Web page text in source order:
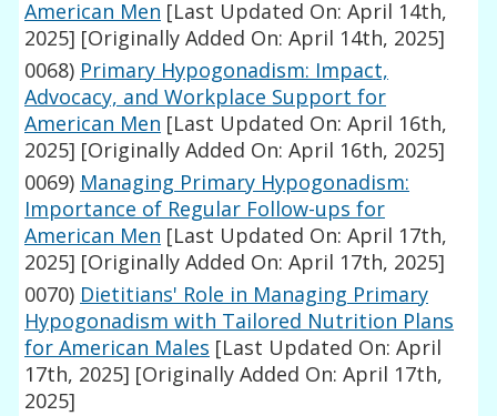
American Men [Last Updated On: April 14th,
2025] [Originally Added On: April 14th, 2025]
0068) Primary Hypogonadism: Impact,
Advocacy, and Workplace Support for
American Men [Last Updated On: April 16th,
2025] [Originally Added On: April 16th, 2025]
0069) Managing Primary Hypogonadism:
Importance of Regular Follow-ups for
American Men [Last Updated On: April 17th,
2025] [Originally Added On: April 17th, 2025]
0070) Dietitians' Role in Managing Primary
Hypogonadism with Tailored Nutrition Plans
for American Males [Last Updated On: April
17th, 2025] [Originally Added On: April 17th,
2025]